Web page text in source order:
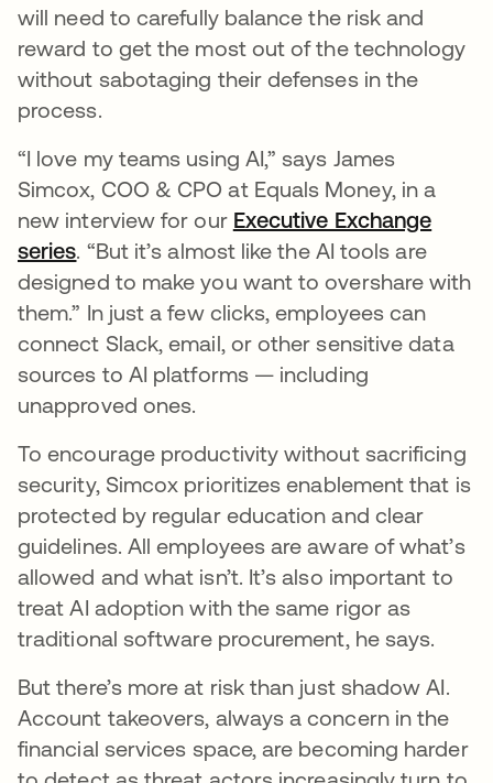
will need to carefully balance the risk and
reward to get the most out of the technology
without sabotaging their defenses in the
process.
“I love my teams using AI,” says James
Simcox, COO & CPO at Equals Money, in a
new interview for our Executive Exchange
series. “But it’s almost like the AI tools are
designed to make you want to overshare with
them.” In just a few clicks, employees can
connect Slack, email, or other sensitive data
sources to AI platforms — including
unapproved ones.
To encourage productivity without sacrificing
security, Simcox prioritizes enablement that is
protected by regular education and clear
guidelines. All employees are aware of what’s
allowed and what isn’t. It’s also important to
treat AI adoption with the same rigor as
traditional software procurement, he says.
But there’s more at risk than just shadow AI.
Account takeovers, always a concern in the
financial services space, are becoming harder